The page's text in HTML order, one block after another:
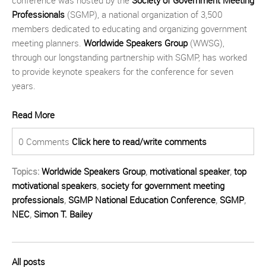
Professionals (SGMP), a national organization of 3,500
members dedicated to educating and organizing government
meeting planners. Worldwide Speakers Group(WWSG),
through our longstanding partnership with SGMP, has worked
to provide keynote speakers for the conference for seven
years.
Read More
0 Comments Click here to read/write comments
Topics: Worldwide Speakers Group, motivational speaker, top
motivational speakers, society for government meeting
professionals, SGMP National Education Conference, SGMP,
NEC, Simon T. Bailey
All posts